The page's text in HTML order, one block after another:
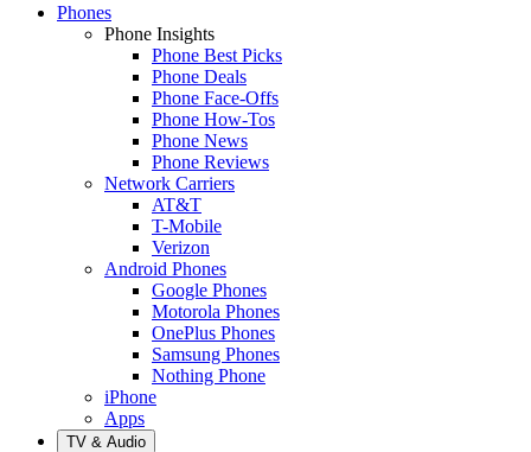
Phones
Phone Insights
Phone Best Picks
Phone Deals
Phone Face-Offs
Phone How-Tos
Phone News
Phone Reviews
Network Carriers
AT&T
T-Mobile
Verizon
Android Phones
Google Phones
Motorola Phones
OnePlus Phones
Samsung Phones
Nothing Phone
iPhone
Apps
TV & Audio